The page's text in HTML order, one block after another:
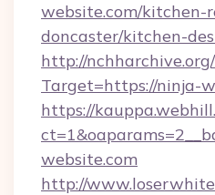
website.com/kitchen-
doncaster/kitchen-
http://
Target=https://ninja-
https://
website.com
http://